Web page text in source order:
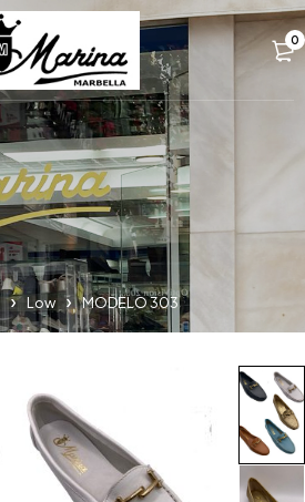
0
Low MODELO 303